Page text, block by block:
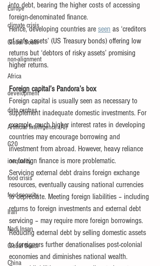
Europe
climate crisis
Global South
non-alignment
Africa
development
data centres
Artificial Intelligence (AI)
G20
inequality
food crisis
food security
Iran
Nadi Insan
Global South
China
into debt, bearing the higher costs of accessing
foreign-denominated finance.
Hence, developing countries are seen as ‘creditors
of safe assets’ (US Treasury bonds) offering low
returns but ‘debtors of risky assets’ promising
higher returns.
Foreign capital’s Pandora’s box
Foreign capital is usually seen as necessary to
supplement inadequate domestic investments. For
example, much higher interest rates in developing
countries may encourage borrowing and
investment from abroad. However, heavy reliance
on foreign finance is more problematic.
Servicing external debt drains foreign exchange
resources, eventually causing national currencies
to depreciate. Meeting foreign liabilities – including
returns to foreign investments and external debt
servicing – may require more foreign borrowings.
Reducing external debt by selling domestic assets
to foreigners further denationalises post-colonial
economies and diminishes national wealth.